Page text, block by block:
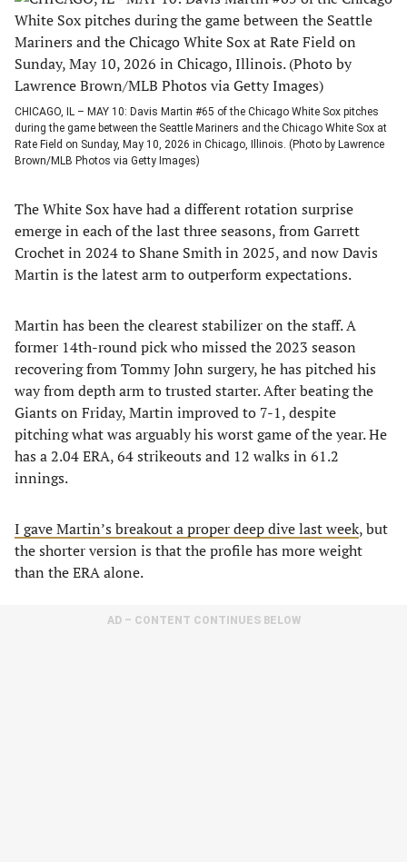
CHICAGO, IL – MAY 10: Davis Martin #65 of the Chicago White Sox pitches
during the game between the Seattle Mariners and the Chicago White Sox at
Rate Field on Sunday, May 10, 2026 in Chicago, Illinois. (Photo by Lawrence
Brown/MLB Photos via Getty Images)
The White Sox have had a different rotation surprise
emerge in each of the last three seasons, from Garrett
Crochet in 2024 to Shane Smith in 2025, and now Davis
Martin is the latest arm to outperform expectations.
Martin has been the clearest stabilizer on the staff. A
former 14th-round pick who missed the 2023 season
recovering from Tommy John surgery, he has pitched his
way from depth arm to trusted starter. After beating the
Giants on Friday, Martin improved to 7-1, despite
pitching what was arguably his worst game of the year. He
has a 2.04 ERA, 64 strikeouts and 12 walks in 61.2
innings.
I gave Martin’s breakout a proper deep dive last week, but
the shorter version is that the profile has more weight
than the ERA alone.
AD – CONTENT CONTINUES BELOW